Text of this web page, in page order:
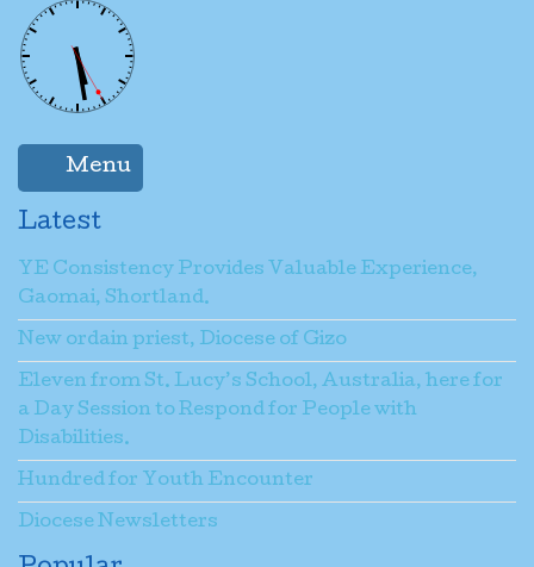
Menu
Latest
YE Consistency Provides Valuable Experience,
Gaomai, Shortland.
New ordain priest, Diocese of Gizo
Eleven from St. Lucy’s School, Australia, here for
a Day Session to Respond for People with
Disabilities.
Hundred for Youth Encounter
Diocese Newsletters